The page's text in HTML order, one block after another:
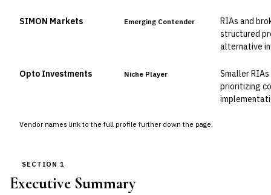
Vendor names link to the full profile further down the page.
SIMON Markets Emerging Contender
RIAs and
structured
alternative
Opto Investments Niche Player
Smaller
prioritizing
SECTION 1
Executive Summary